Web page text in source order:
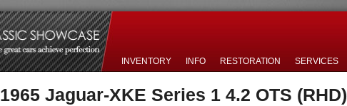
INVENTORY INFO RESTORATION SERVICES
1965 Jaguar-XKE Series 1 4.2 OTS (RHD)